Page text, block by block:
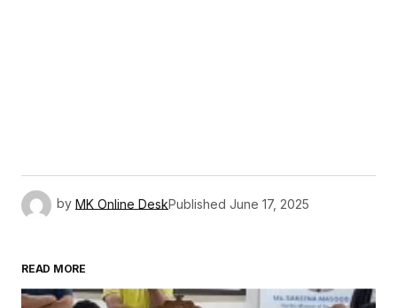
by MK Online DeskPublished June 17, 2025
READ MORE